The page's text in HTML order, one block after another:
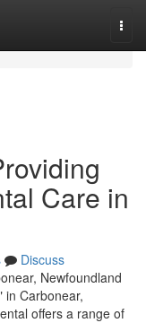
Care in
Discuss
Newfoundland
in Carbonear,
offers a range of